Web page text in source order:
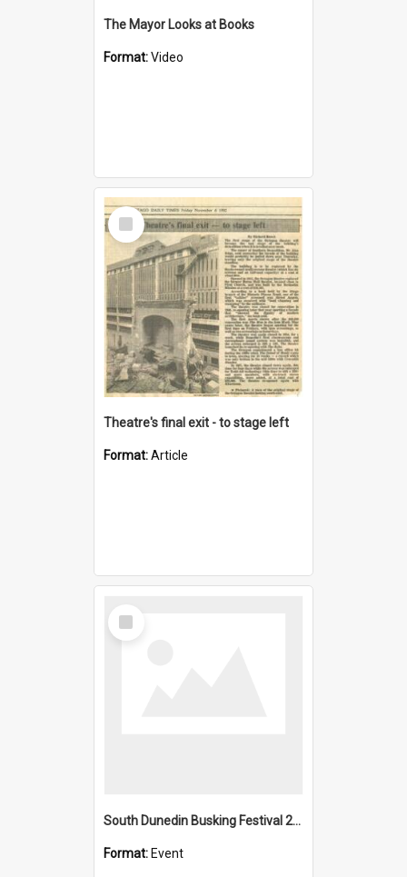
The Mayor Looks at Books
Format:Video
Select
Item
Theatre's final exit - to stage left
Format:Article
Select
Item
South Dunedin Busking Festival 2018
Format: Event